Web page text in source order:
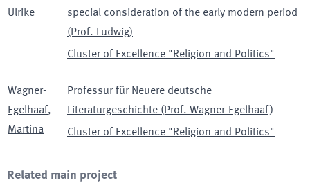
Ulrike
special consideration of the early modern period
(Prof. Ludwig)
Cluster of Excellence "Religion and Politics"
Wagner-
Egelhaaf,
Martina
Professur für Neuere deutsche
Literaturgeschichte (Prof. Wagner-Egelhaaf)
Cluster of Excellence "Religion and Politics"
Related main project